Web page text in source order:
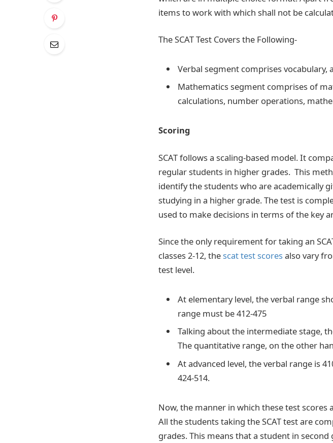
items to work with which shall not be
The SCAT Test Covers the Following-
Verbal segment comprises vocabulary,
Mathematics segment comprises of
calculations, number operations,
Scoring
SCAT follows a scaling-based model. It
regular students in higher grades. This
identify the students who are academically
studying in a higher grade. The test is
used to make decisions in terms of the key
Since the only requirement for taking an
classes 2-12, the scat test scoresalso vary
test level.
At elementary level, the verbal range
range must be 412-475
Talking about the intermediate stage,
The quantitative range, on the other
At advanced level, the verbal range is
424-514.
Now, the manner in which these test
All the students taking the SCAT test are
grades. This means that a student in